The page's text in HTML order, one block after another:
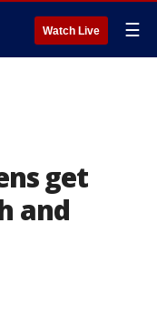
Watch Live ☰
get
and